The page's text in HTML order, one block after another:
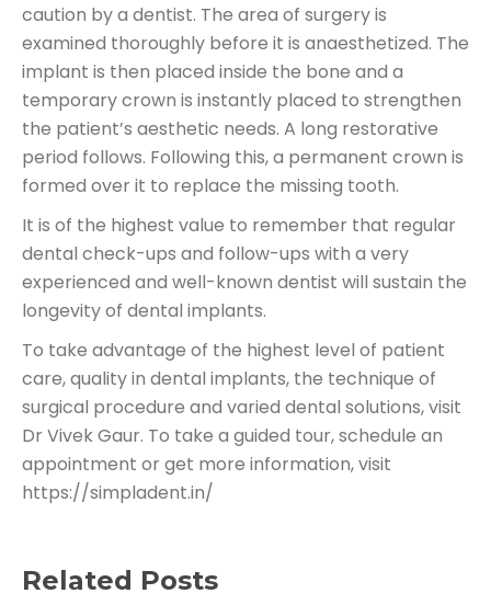
caution by a dentist. The area of surgery is
examined thoroughly before it is anaesthetized. The
implant is then placed inside the bone and a
temporary crown is instantly placed to strengthen
the patient’s aesthetic needs. A long restorative
period follows. Following this, a permanent crown is
formed over it to replace the missing tooth.
It is of the highest value to remember that regular
dental check-ups and follow-ups with a very
experienced and well-known dentist will sustain the
longevity of dental implants.
To take advantage of the highest level of patient
care, quality in dental implants, the technique of
surgical procedure and varied dental solutions, visit
Dr Vivek Gaur. To take a guided tour, schedule an
appointment or get more information, visit
https://simpladent.in/
Related Posts